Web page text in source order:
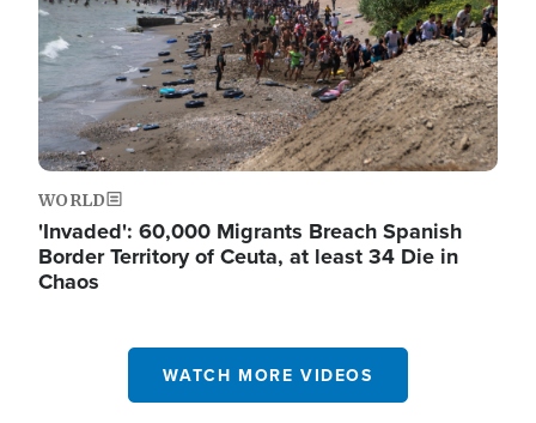
WORLD
'Invaded': 60,000 Migrants Breach Spanish
Border Territory of Ceuta, at least 34 Die in
Chaos
WATCH MORE VIDEOS